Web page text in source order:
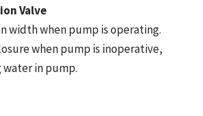
Valve
width when pump is operating.
when pump is inoperative,
in pump.